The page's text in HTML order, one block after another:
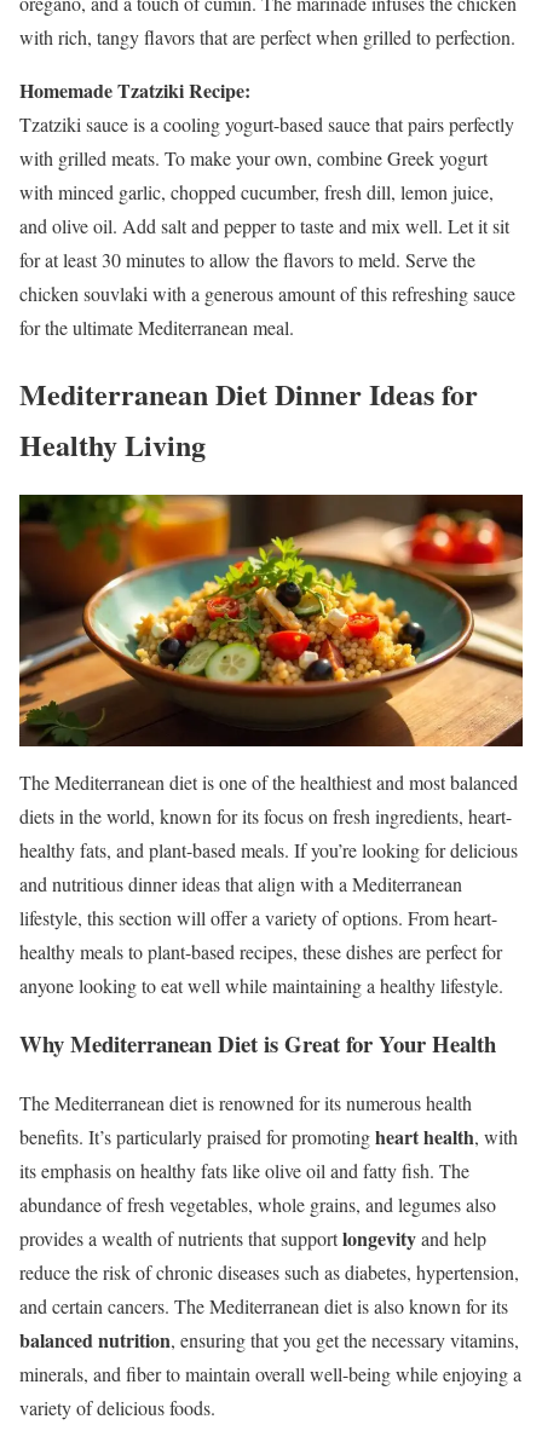
with rich, tangy flavors that are perfect when grilled to perfection.
Homemade Tzatziki Recipe:
Tzatziki sauce is a cooling yogurt-based sauce that pairs perfectly
with grilled meats. To make your own, combine Greek yogurt
with minced garlic, chopped cucumber, fresh dill, lemon juice,
and olive oil. Add salt and pepper to taste and mix well. Let it sit
for at least 30 minutes to allow the flavors to meld. Serve the
chicken souvlaki with a generous amount of this refreshing sauce
for the ultimate Mediterranean meal.
Mediterranean Diet Dinner Ideas for
Healthy Living
The Mediterranean diet is one of the healthiest and most balanced
diets in the world, known for its focus on fresh ingredients, heart-
healthy fats, and plant-based meals. If you’re looking for delicious
and nutritious dinner ideas that align with a Mediterranean
lifestyle, this section will offer a variety of options. From heart-
healthy meals to plant-based recipes, these dishes are perfect for
anyone looking to eat well while maintaining a healthy lifestyle.
Why Mediterranean Diet is Great for Your Health
The Mediterranean diet is renowned for its numerous health
benefits. It’s particularly praised for promotingheart health, with
its emphasis on healthy fats like olive oil and fatty fish. The
abundance of fresh vegetables, whole grains, and legumes also
provides a wealth of nutrients that supportlongevityand help
reduce the risk of chronic diseases such as diabetes, hypertension,
and certain cancers. The Mediterranean diet is also known for its
balanced nutrition, ensuring that you get the necessary vitamins,
minerals, and fiber to maintain overall well-being while enjoying a
variety of delicious foods.